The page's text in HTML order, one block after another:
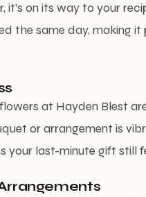
it’s on its way to your
the same day, making
at Hayden Blest
or arrangement is
your last-minute gift still